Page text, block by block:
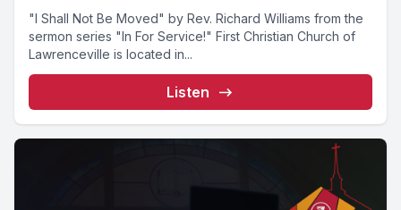
"I Shall Not Be Moved" by Rev. Richard Williams from the
sermon series "In For Service!" First Christian Church of
Lawrenceville is located in...
Listen